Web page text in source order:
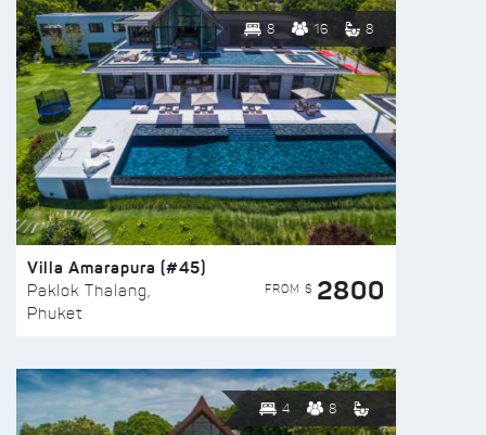
8 16 8
Villa Amarapura (#45)
Paklok Thalang,
Phuket
FROM $ 2800
4 8